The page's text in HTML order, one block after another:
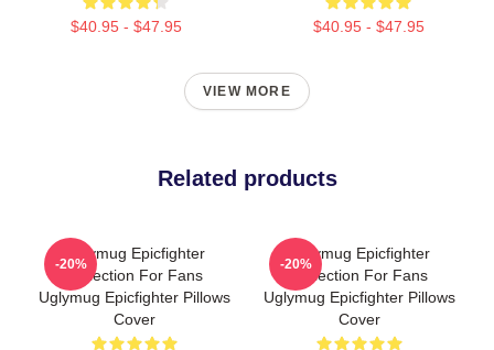
$40.95 - $47.95 $40.95 - $47.95
VIEW MORE
Related products
Uglymug Epicfighter
Collection For Fans
Uglymug Epicfighter Pillows
Cover
-20%
Uglymug Epicfighter
Collection For Fans
Uglymug Epicfighter Pillows
Cover
-20%